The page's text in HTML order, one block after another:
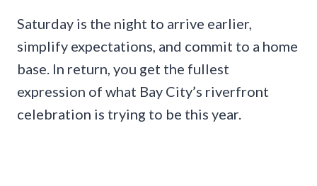
Saturday is the night to arrive earlier,
simplify expectations, and commit to a home
base. In return, you get the fullest
expression of what Bay City’s riverfront
celebration is trying to be this year.